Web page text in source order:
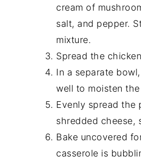
cream of
salt, and pepper.
mixture.
Spread the
In a separate
well to moisten
Evenly spread the
shredded cheese,
Bake uncovered
casserole is